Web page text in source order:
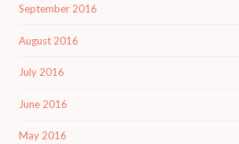
September 2016
August 2016
July 2016
June 2016
May 2016